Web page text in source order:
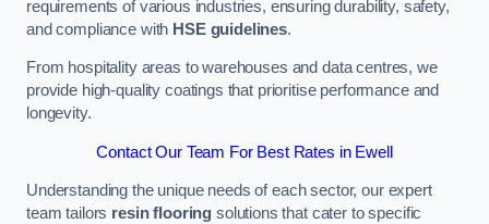
requirements of various industries, ensuring durability, safety,
and compliance with HSE guidelines.
From hospitality areas to warehouses and data centres, we
provide high-quality coatings that prioritise performance and
longevity.
Contact Our Team For Best Rates in Ewell
Understanding the unique needs of each sector, our expert
team tailors resin flooring solutions that cater to specific